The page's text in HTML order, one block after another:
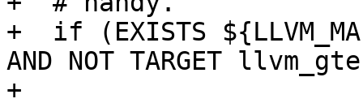
+  if (EXISTS
AND NOT TARGET
+